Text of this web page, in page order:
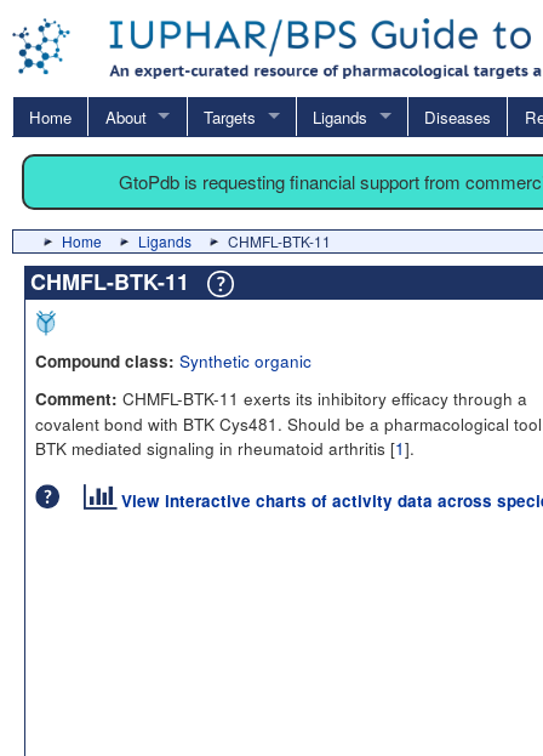
Home About Targets Ligands Diseases
GtoPdb is requesting financial support from
Home Ligands CHMFL-BTK-11
CHMFL-BTK-11
Compound class: Synthetic organic
Comment: CHMFL-BTK-11 exerts its inhibitory efficacy through a
covalent bond with BTK Cys481. Should be a pharmacological
BTK mediated signaling in rheumatoid arthritis [1].
View interactive charts of activity data across